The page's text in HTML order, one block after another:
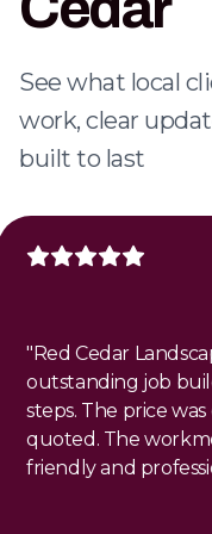
Dependable
property clean,
See what local
work, clear
built to last
"Red Cedar
outstanding job
steps. The price was exactly as
quoted. The workmen were very
friendly and